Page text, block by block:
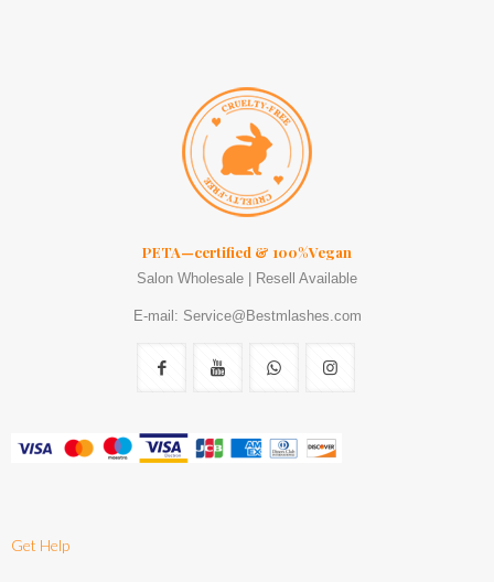
PETA—certified & 100%Vegan
Salon Wholesale | Resell Available
E-mail: Service@Bestmlashes.com
Get Help